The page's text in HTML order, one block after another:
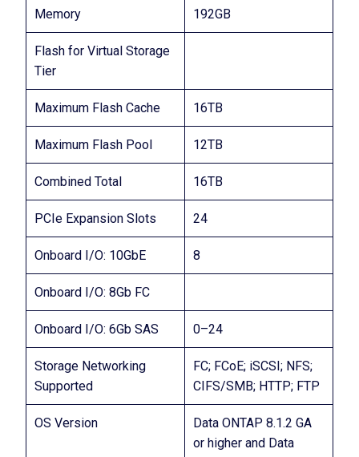
Memory 192GB
Flash for Virtual Storage
Tier
Maximum Flash Cache 16TB
Maximum Flash Pool 12TB
Combined Total 16TB
PCIe Expansion Slots 24
Onboard I/O: 10GbE 8
Onboard I/O: 8Gb FC
Onboard I/O: 6Gb SAS 0–24
Storage Networking
Supported
FC; FCoE; iSCSI; NFS;
CIFS/SMB; HTTP; FTP
OS Version
Data ONTAP 8.1.2 GA
or higher and Data